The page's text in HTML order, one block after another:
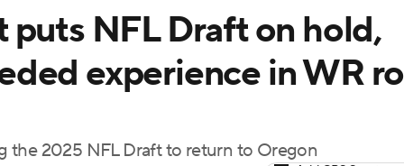
StubHub
puts NFL Draft on hold,
experience in WR
the 2025 NFL Draft to return to Oregon